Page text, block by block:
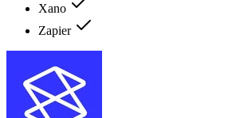
Xano
Zapier